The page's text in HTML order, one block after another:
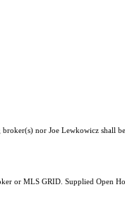
nor Joe Lewkowicz shall
or MLS GRID. Supplied Open